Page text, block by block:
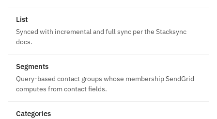
List
Synced with incremental and full sync per the Stacksync
docs.
Segments
Query-based contact groups whose membership SendGrid
computes from contact fields.
Categories